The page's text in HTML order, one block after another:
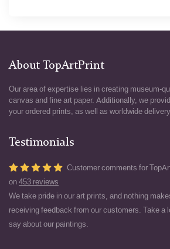
About TopArtPrint
Our area of expertise lies in creating museum-
canvas and fine art paper. Additionally, we
your ordered prints, as well as worldwide
Testimonials
Customer comments for
on 453 reviews
We take pride in our art prints, and nothing
receiving feedback from our customers. Take a
say about our paintings.